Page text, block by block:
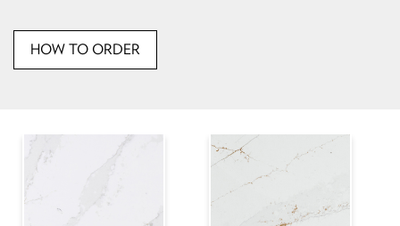
HOW TO ORDER